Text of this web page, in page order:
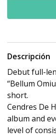
Descripción
Debut full-
“Bellum
short.
Cendres De
album and
level of